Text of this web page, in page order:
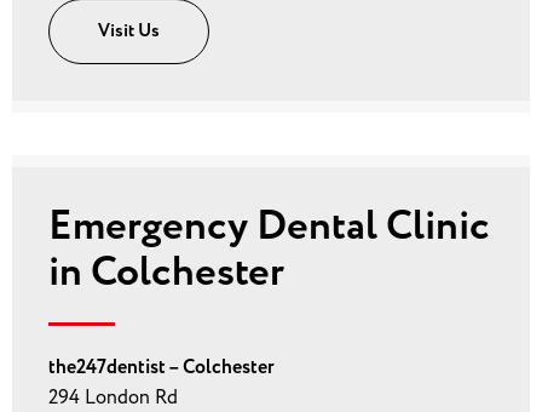
Visit Us
Emergency Dental Clinic
in Colchester
the247dentist – Colchester
294 London Rd